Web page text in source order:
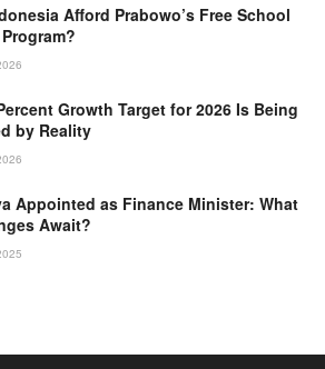
Afford Prabowo’s Free School
Growth Target for 2026 Is Being
by Reality
Appointed as Finance Minister: What
Await?